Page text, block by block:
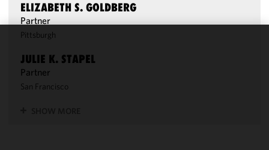
ELIZABETH S. GOLDBERG
Partner
Pittsburgh
JULIE K. STAPEL
Partner
San Francisco
cookies to
improve the
functionality